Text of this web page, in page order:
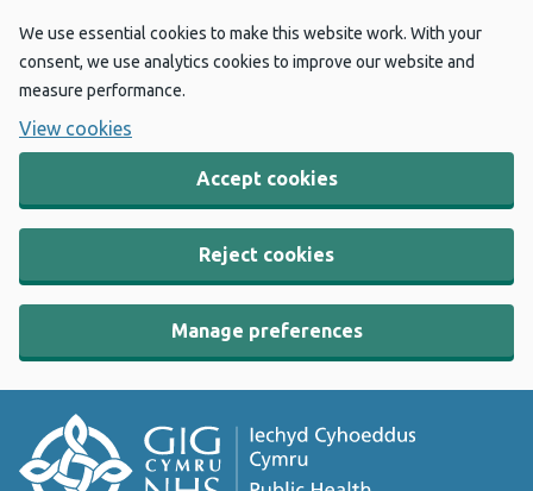
We use essential cookies to make this website work. With your
consent, we use analytics cookies to improve our website and
measure performance.
View cookies
Accept cookies
Reject cookies
Manage preferences